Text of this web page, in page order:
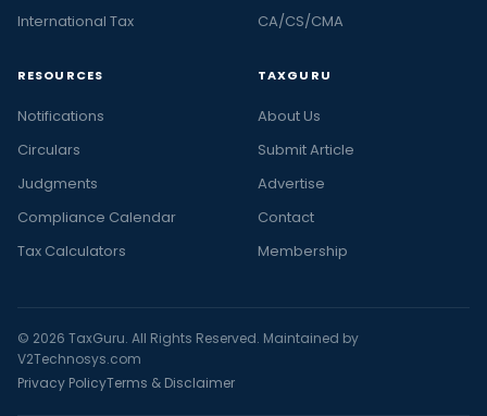
International Tax
CA/CS/CMA
RESOURCES
Notifications
Circulars
Judgments
Compliance Calendar
Tax Calculators
TAXGURU
About Us
Submit Article
Advertise
Contact
Membership
© 2026 TaxGuru. All Rights Reserved. Maintained by
V2Technosys.com
Privacy PolicyTerms & Disclaimer